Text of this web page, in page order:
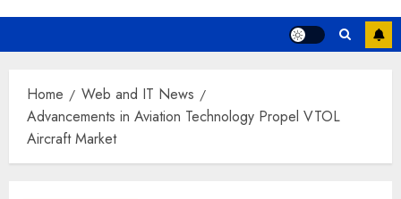
Home
Web and IT News
Advancements in Aviation Technology Propel VTOL
Aircraft Market